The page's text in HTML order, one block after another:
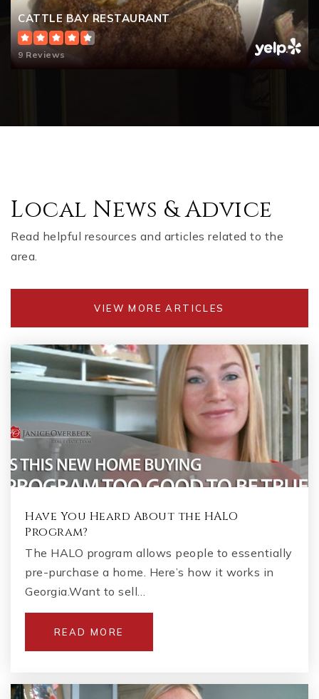
CATTLE BAY RESTAURANT
9 Reviews
Local News & Advice
Read helpful resources and articles related to the
area.
VIEW MORE ARTICLES
Have You Heard About the HALO
Program?
The HALO program allows people to essentially
pre-purchase a home. Here’s how it works in
Georgia.Want to sell…
READ MORE